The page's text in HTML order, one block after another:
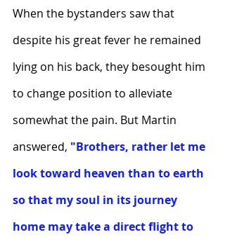
When the bystanders saw that
despite his great fever he remained
lying on his back, they besought him
to change position to alleviate
somewhat the pain. But Martin
answered, "Brothers, rather let me
look toward heaven than to earth
so that my soul in its journey
home may take a direct flight to